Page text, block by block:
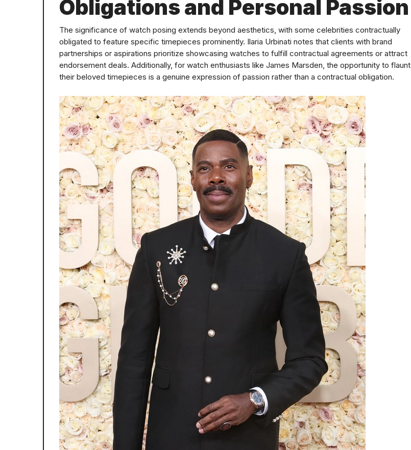
Obligations and Personal Passion
The significance of watch posing extends beyond aesthetics, with some celebrities contractually
obligated to feature specific timepieces prominently. Ilaria Urbinati notes that clients with brand
partnerships or aspirations prioritize showcasing watches to fulfill contractual agreements or attract
endorsement deals. Additionally, for watch enthusiasts like James Marsden, the opportunity to flaunt
their beloved timepieces is a genuine expression of passion rather than a contractual obligation.